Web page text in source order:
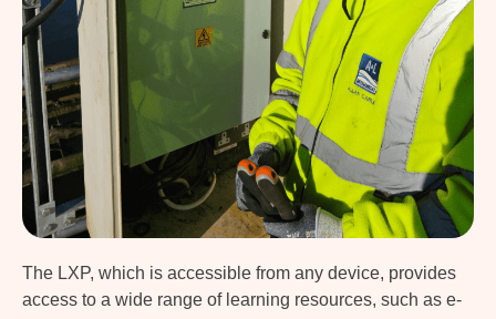
The LXP, which is accessible from any device, provides
access to a wide range of learning resources, such as e-